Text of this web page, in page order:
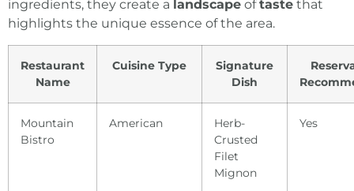
ingredients, they create a landscape oftaste that
highlights the unique essence of the area.
Restaurant
Name
Cuisine Type
Signature
Dish
Mountain
Bistro
American
Herb-
Crusted
Filet
Mignon
Yes